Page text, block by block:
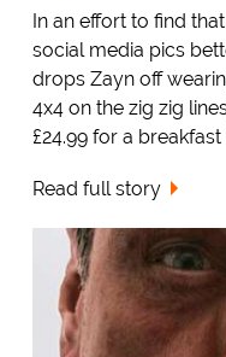
In an effort to find
social media pics
drops Zayn off
4x4 on the zig zig
£24.99 for a
Read full story